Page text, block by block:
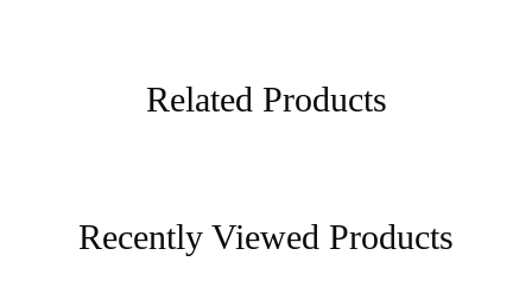
Related Products
Recently Viewed Products